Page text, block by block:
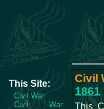
This Site:
Civil War
Civil War
Civil
1861
This